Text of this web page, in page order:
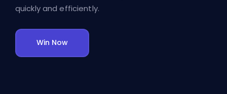
quickly and efficiently.
Win Now